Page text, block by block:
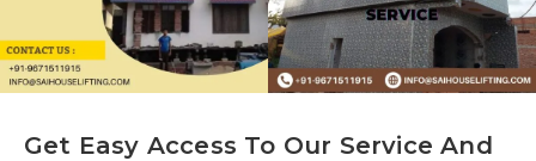
Get Easy Access To Our Service And